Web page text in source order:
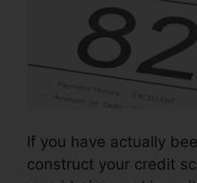
If you have actually
construct your credit